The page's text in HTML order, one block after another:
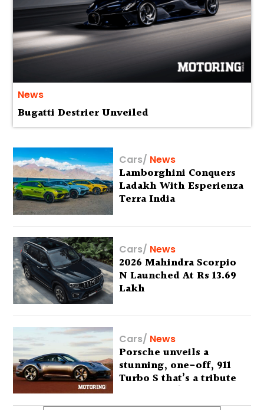
News
Bugatti Destrier Unveiled
Cars/ News
Lamborghini Conquers
Ladakh With Esperienza
Terra India
Cars/ News
2026 Mahindra Scorpio
N Launched At Rs 13.69
Lakh
Cars/ News
Porsche unveils a
stunning, one-off, 911
Turbo S that’s a tribute
to Australia’s wilderness